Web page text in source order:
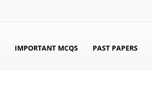
IMPORTANT MCQS PAST PAPERS